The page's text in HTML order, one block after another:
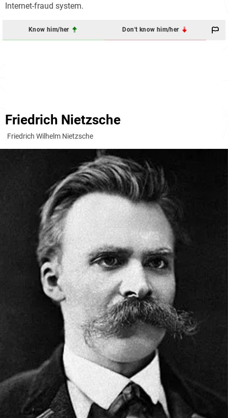
Internet-fraud system.
Know him/her Don't know him/her
Friedrich Nietzsche
Friedrich Wilhelm Nietzsche